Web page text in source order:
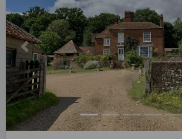
Previous